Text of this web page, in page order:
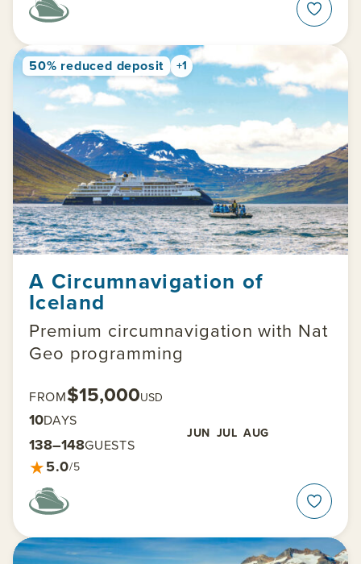
50% reduced deposit +1
A Circumnavigation of
Iceland
Premium circumnavigation with Nat
Geo programming
FROM$15,000USD
10DAYS
JUN JUL AUG
138–148GUESTS
★5.0/5